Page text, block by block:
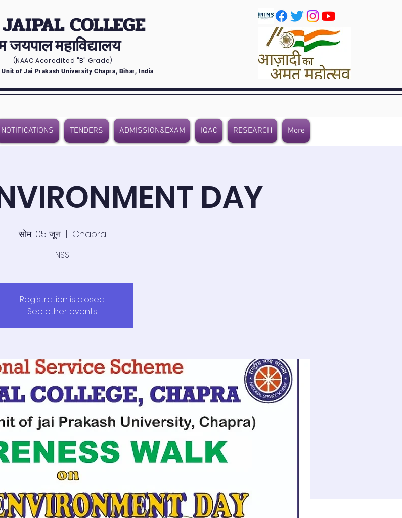
COLLEGE
जयपाल महाविद्यालय
(NAAC Accredited "B" Grade)
of Jai Prakash University Chapra, Bihar, India
NOTIFICATIONS TENDERS ADMISSION&EXAM IQAC RESEARCH More
DAY
सोम, 05 जून
  |
Chapra
NSS
Registration is closed
See other events